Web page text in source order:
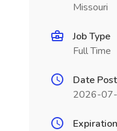
Missouri
Job Type
Full Time
Date
2026-